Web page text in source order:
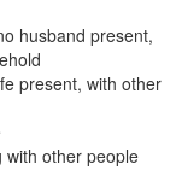
husband present,
present, with other
with other people